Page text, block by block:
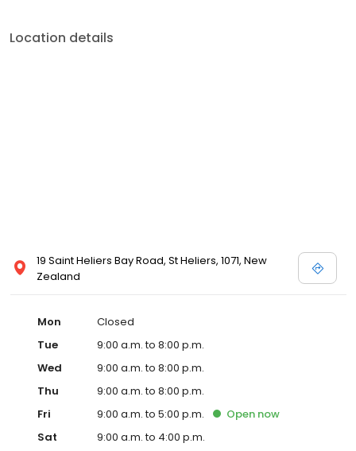
Location details
19 Saint Heliers Bay Road, St Heliers, 1071, New
Zealand
Mon
Closed
Tue
9:00 a.m. to 8:00 p.m.
Wed
9:00 a.m. to 8:00 p.m.
Thu
9:00 a.m. to 8:00 p.m.
Fri
9:00 a.m. to 5:00 p.m. Open now
Sat
9:00 a.m. to 4:00 p.m.